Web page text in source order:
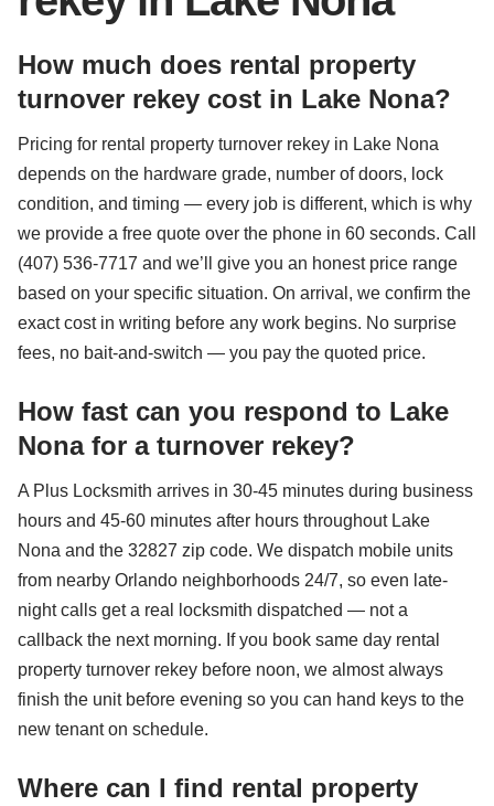
How much does rental property
turnover rekey cost in Lake Nona?
Pricing for rental property turnover rekey in Lake Nona
depends on the hardware grade, number of doors, lock
condition, and timing — every job is different, which is why
we provide a free quote over the phone in 60 seconds. Call
(407) 536-7717 and we’ll give you an honest price range
based on your specific situation. On arrival, we confirm the
exact cost in writing before any work begins. No surprise
fees, no bait-and-switch — you pay the quoted price.
How fast can you respond to Lake
Nona for a turnover rekey?
A Plus Locksmith arrives in 30-45 minutes during business
hours and 45-60 minutes after hours throughout Lake
Nona and the 32827 zip code. We dispatch mobile units
from nearby Orlando neighborhoods 24/7, so even late-
night calls get a real locksmith dispatched — not a
callback the next morning. If you book same day rental
property turnover rekey before noon, we almost always
finish the unit before evening so you can hand keys to the
new tenant on schedule.
Where can I find rental property